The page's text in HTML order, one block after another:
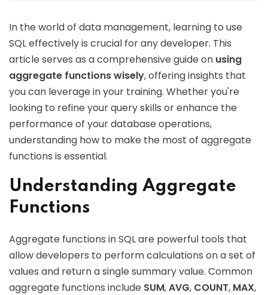
In the world of data management, learning to use
SQL effectively is crucial for any developer. This
article serves as a comprehensive guide on using
aggregate functions wisely, offering insights that
you can leverage in your training. Whether you're
looking to refine your query skills or enhance the
performance of your database operations,
understanding how to make the most of aggregate
functions is essential.
Understanding Aggregate
Functions
Aggregate functions in SQL are powerful tools that
allow developers to perform calculations on a set of
values and return a single summary value. Common
aggregate functions include SUM,AVG, COUNT, MAX,